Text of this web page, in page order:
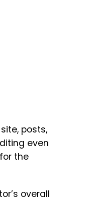
posts,
even
the
overall